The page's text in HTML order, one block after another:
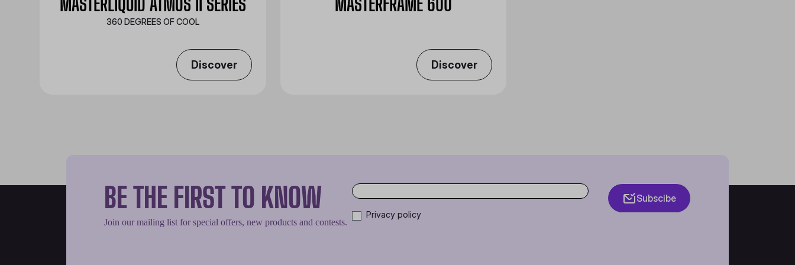
360 DEGREES OF COOL​
Discover Discover
BE THE FIRST TO KNOW
Join our mailing list for special offers, new products and contests.
Privacy policy
Subscibe